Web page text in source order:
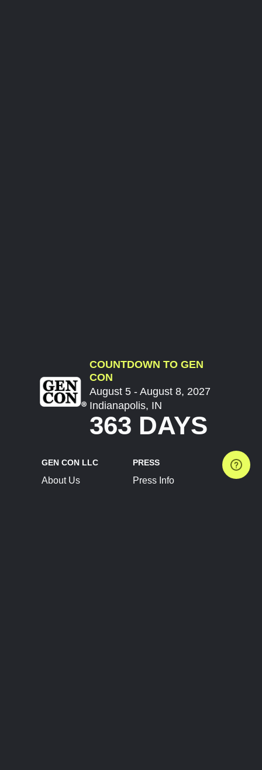
COUNTDOWN TO GEN
CON
August 5 - August 8, 2027
Indianapolis, IN
363 DAYS
GEN CON LLC
About Us
PRESS
Press Info